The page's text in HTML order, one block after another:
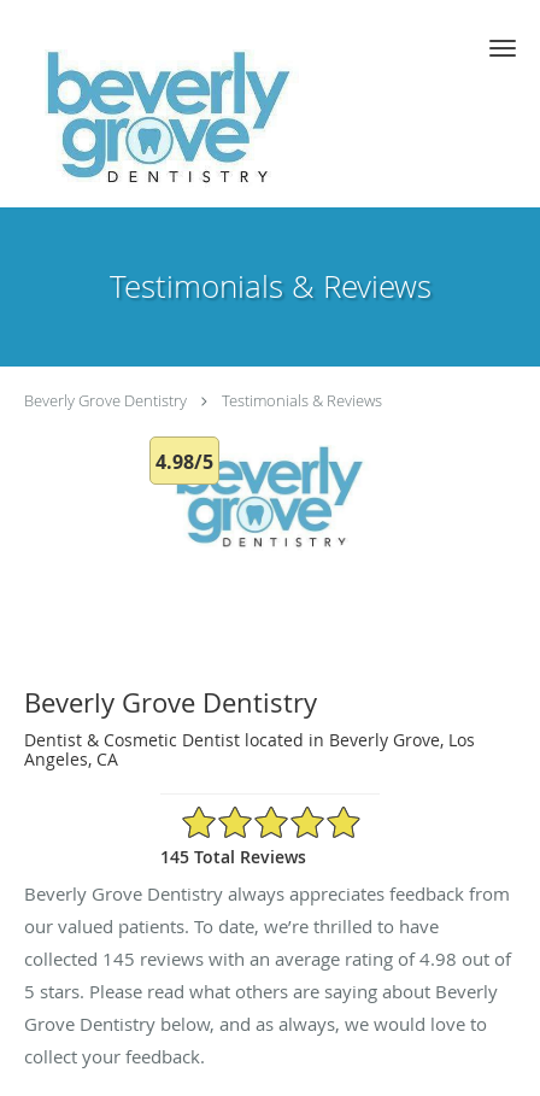
Testimonials & Reviews
Beverly Grove Dentistry Testimonials & Reviews
4.98/5
Beverly Grove Dentistry
Dentist & Cosmetic Dentist located in Beverly Grove, Los
Angeles, CA
4.98/5 Star Rating
145 Total Reviews
Beverly Grove Dentistry always appreciates feedback from
our valued patients. To date, we’re thrilled to have
collected 145 reviews with an average rating of4.98 out of
5 stars. Please read what others are saying about Beverly
Grove Dentistry below, and as always, we would love to
collect your feedback.